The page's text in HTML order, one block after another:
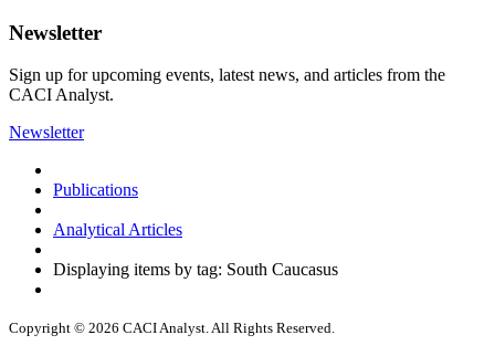
Newsletter
Sign up for upcoming events, latest news, and articles from the
CACI Analyst.
Newsletter
Publications
Analytical Articles
Displaying items by tag: South Caucasus
Copyright © 2026 CACI Analyst. All Rights Reserved.